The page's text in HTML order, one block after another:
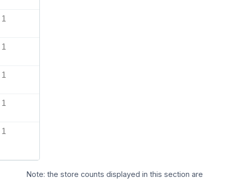
1
1
1
1
1
Note: the store counts displayed in this section are